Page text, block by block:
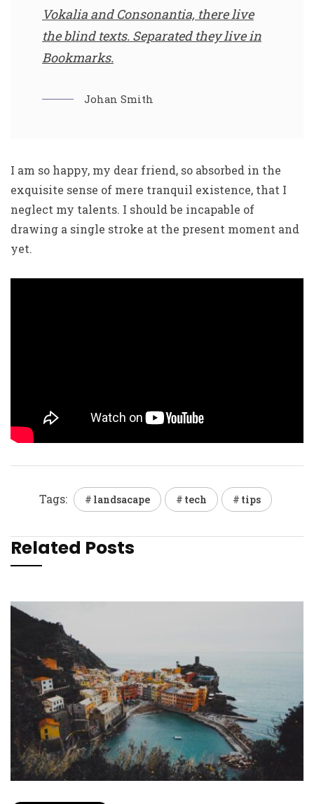
Vokalia and Consonantia, there live
the blind texts. Separated they live in
Bookmarks.
Johan Smith
I am so happy, my dear friend, so absorbed in the
exquisite sense of mere tranquil existence, that I
neglect my talents. I should be incapable of
drawing a single stroke at the present moment and
yet.
Tags: landsacape tech tips
Related Posts